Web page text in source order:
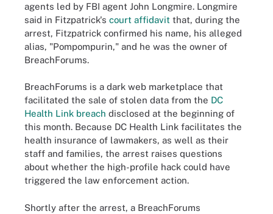
agents led by FBI agent John Longmire. Longmire
said in Fitzpatrick's court affidavit that, during the
arrest, Fitzpatrick confirmed his name, his alleged
alias, "Pompompurin," and he was the owner of
BreachForums.
BreachForums is a dark web marketplace that
facilitated the sale of stolen data from the DC
Health Link breach disclosed at the beginning of
this month. Because DC Health Link facilitates the
health insurance of lawmakers, as well as their
staff and families, the arrest raises questions
about whether the high-profile hack could have
triggered the law enforcement action.
Shortly after the arrest, a BreachForums